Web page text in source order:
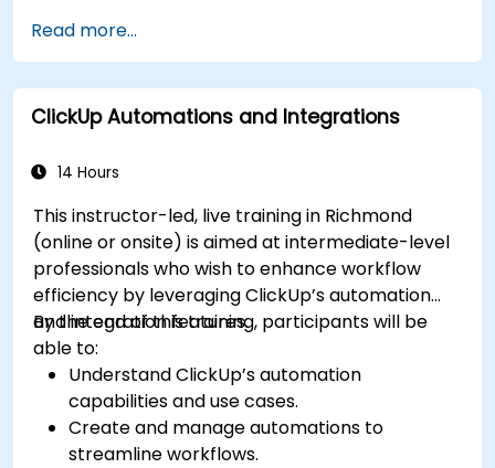
dashboards for executive insights.
Automate workflows and integrate ClickUp
with enterprise systems.
Enhance governance, compliance, and
Read more...
ClickUp Automations and Integrations
14 Hours
This instructor-led, live training in Richmond
(online or onsite) is aimed at intermediate-level
professionals who wish to enhance workflow
efficiency by leveraging ClickUp’s automation
and integration features.
By the end of this training, participants will be
able to:
Understand ClickUp’s automation
capabilities and use cases.
Create and manage automations to
streamline workflows.